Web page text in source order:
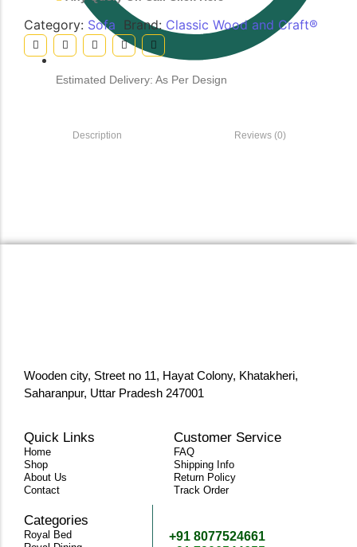
Estimated Delivery: As Per Design
Category: Sofa Brand: Classic Wood and Craft®
Description Reviews (0)
Wooden city, Street no 11, Hayat Colony, Khatakheri,
Saharanpur, Uttar Pradesh 247001
Quick Links
Home
Shop
About Us
Contact
Customer Service
FAQ
Shipping Info
Return Policy
Track Order
Categories
Royal Bed
+91 8077524661